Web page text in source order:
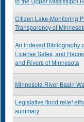
Citizen Lake-Monitoring
Transparency of
An Indexed Bibliography
License Sales, and
and Rivers of Minnesota
Minnesota River Basin
Legislative flood relief
summary